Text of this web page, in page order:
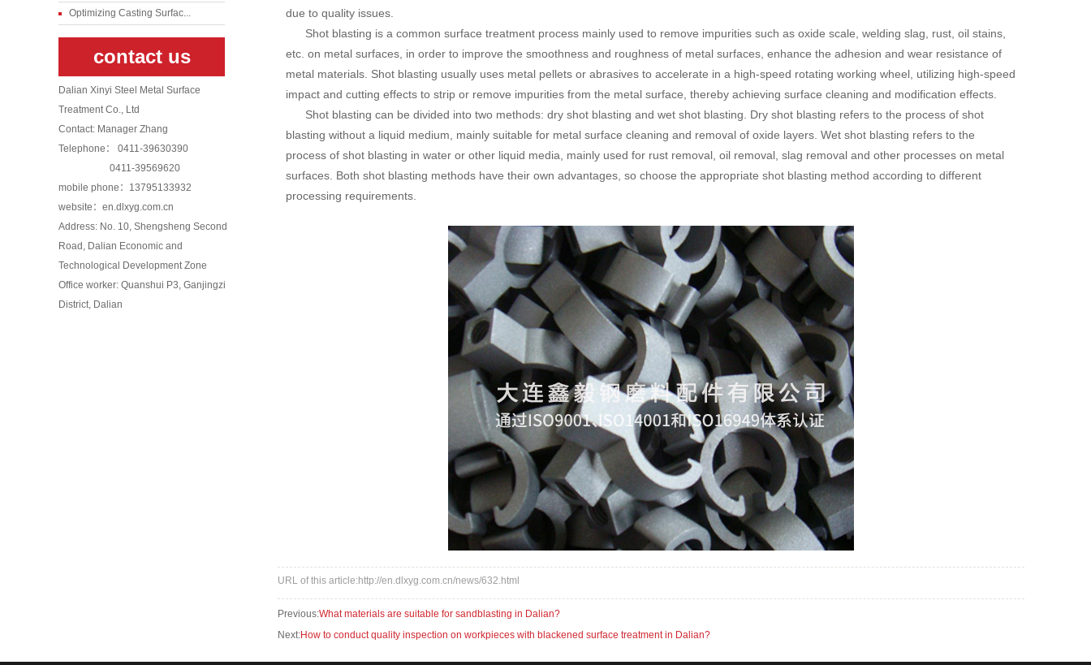
Optimizing Casting Surfac...
contact us
Dalian Xinyi Steel Metal Surface
Treatment Co., Ltd
Contact: Manager Zhang
Telephone： 0411-39630390
0411-39569620
mobile phone：13795133932
website：en.dlxyg.com.cn
Address: No. 10, Shengsheng Second
Road, Dalian Economic and
Technological Development Zone
Office worker: Quanshui P3, Ganjingzi
District, Dalian
due to quality issues.
Shot blasting is a common surface treatment process mainly used to remove impurities such as oxide scale, welding slag, rust, oil stains,
etc. on metal surfaces, in order to improve the smoothness and roughness of metal surfaces, enhance the adhesion and wear resistance of
metal materials. Shot blasting usually uses metal pellets or abrasives to accelerate in a high-speed rotating working wheel, utilizing high-speed
impact and cutting effects to strip or remove impurities from the metal surface, thereby achieving surface cleaning and modification effects.
Shot blasting can be divided into two methods: dry shot blasting and wet shot blasting. Dry shot blasting refers to the process of shot
blasting without a liquid medium, mainly suitable for metal surface cleaning and removal of oxide layers. Wet shot blasting refers to the
process of shot blasting in water or other liquid media, mainly used for rust removal, oil removal, slag removal and other processes on metal
surfaces. Both shot blasting methods have their own advantages, so choose the appropriate shot blasting method according to different
processing requirements.
URL of this article:http://en.dlxyg.com.cn/news/632.html
Previous:What materials are suitable for sandblasting in Dalian?
Next:How to conduct quality inspection on workpieces with blackened surface treatment in Dalian?